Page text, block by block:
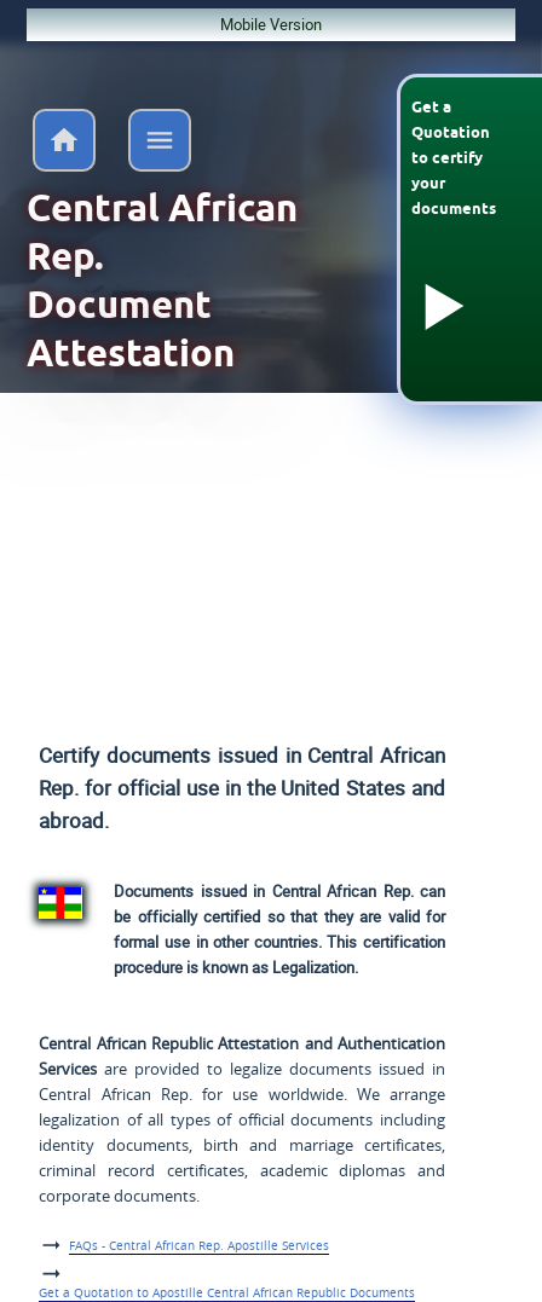
Mobile Version
Get a
Quotation
tocertify
your
documents
Central African
Rep.
Document
Attestation
Certify documents issued in Central African
Rep. for official use in the United States and
abroad.
Documents issued in Central African Rep. can
be officially certified so that they are valid for
formal use in other countries. This certification
procedure is known as Legalization.
Central African Republic Attestation and Authentication
Services are provided to legalize documents issued in
Central African Rep. for use worldwide. We arrange
legalization of all types of official documents including
identity documents, birth and marriage certificates,
criminal record certificates, academic diplomas and
corporate documents.
FAQs - Central African Rep. Apostille Services
Get a Quotation to Apostille Central African Republic Documents